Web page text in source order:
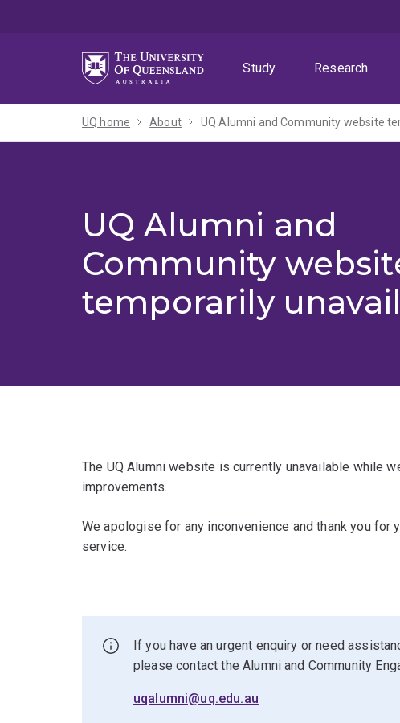
Study
Research
UQ home About UQ Alumni and Community website
UQ Alumni and
Community
temporarily
The UQ Alumni website is currently unavailable while
improvements.
We apologise for any inconvenience and thank you for
service.
If you have an urgent enquiry or need
please contact the Alumni and Community
uqalumni@uq.edu.au